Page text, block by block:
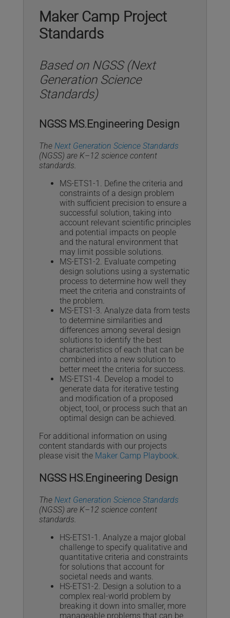
Maker Camp Project
Standards
Based on NGSS (Next
Generation Science
Standards)
NGSS MS.Engineering Design
The Next Generation Science Standards
(NGSS) are K–12 science content
standards.
MS-ETS1-1. Define the criteria and
constraints of a design problem
with sufficient precision to ensure a
successful solution, taking into
account relevant scientific principles
and potential impacts on people
and the natural environment that
may limit possible solutions.
MS-ETS1-2. Evaluate competing
design solutions using a systematic
process to determine how well they
meet the criteria and constraints of
the problem.
MS-ETS1-3. Analyze data from tests
to determine similarities and
differences among several design
solutions to identify the best
characteristics of each that can be
combined into a new solution to
better meet the criteria for success.
MS-ETS1-4. Develop a model to
generate data for iterative testing
and modification of a proposed
object, tool, or process such that an
optimal design can be achieved.
For additional information on using
content standards with our projects
please visit the Maker Camp Playbook.
NGSS HS.Engineering Design
The Next Generation Science Standards
(NGSS) are K–12 science content
standards.
HS-ETS1-1. Analyze a major global
challenge to specify qualitative and
quantitative criteria and constraints
for solutions that account for
societal needs and wants.
HS-ETS1-2. Design a solution to a
complex real-world problem by
breaking it down into smaller, more
manageable problems that can be